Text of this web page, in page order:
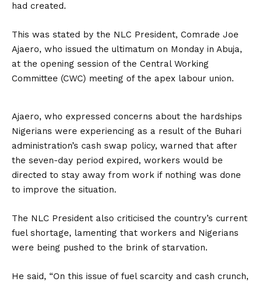
had created.
This was stated by the NLC President, Comrade Joe
Ajaero, who issued the ultimatum on Monday in Abuja,
at the opening session of the Central Working
Committee (CWC) meeting of the apex labour union.
Ajaero, who expressed concerns about the hardships
Nigerians were experiencing as a result of the Buhari
administration’s cash swap policy, warned that after
the seven-day period expired, workers would be
directed to stay away from work if nothing was done
to improve the situation.
The NLC President also criticised the country’s current
fuel shortage, lamenting that workers and Nigerians
were being pushed to the brink of starvation.
He said, “On this issue of fuel scarcity and cash crunch,